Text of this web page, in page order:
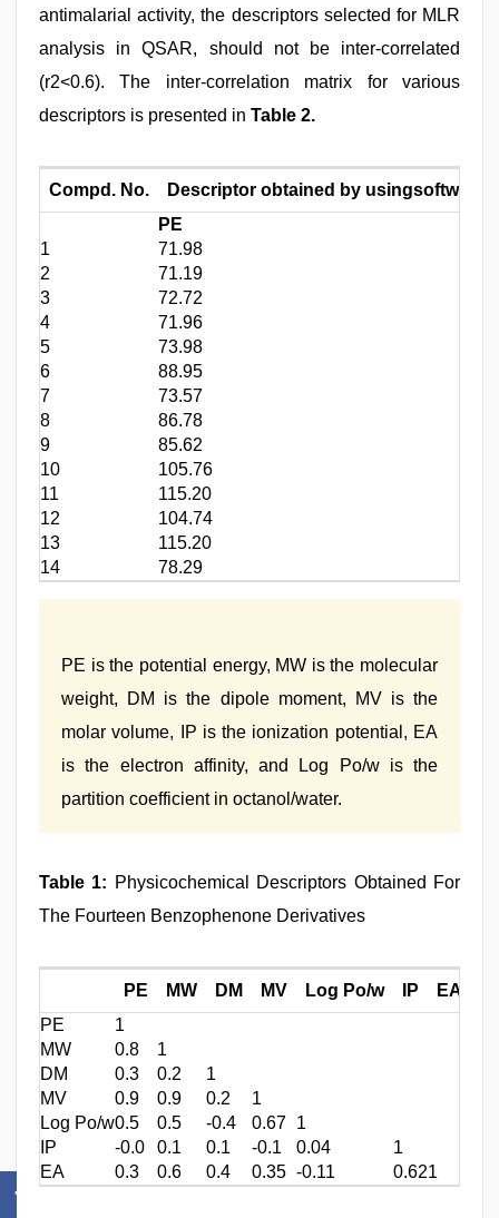
antimalarial activity, the descriptors selected for MLR
analysis in QSAR, should not be inter-correlated
(r2<0.6). The inter-correlation matrix for various
descriptors is presented in Table 2.
Compd. No.
Descriptor obtained by usingsoftware
PE
1
71.98
2
71.19
3
72.72
4
71.96
5
73.98
6
88.95
7
73.57
8
86.78
9
85.62
10
105.76
11
115.20
12
104.74
13
115.20
14
78.29
PE is the potential energy, MW is the molecular
weight, DM is the dipole moment, MV is the
molar volume, IP is the ionization potential, EA
is the electron affinity, and Log Po/w is the
partition coefficient in octanol/water.
Table 1: Physicochemical Descriptors Obtained For
The Fourteen Benzophenone Derivatives
PE MW DM MV Log Po/w IP
EA
PE
1
MW
0.8
1
DM
0.3 0.2
1
MV
0.9 0.9 0.2
1
Log Po/w0.5 0.5 -0.4 0.67 1
IP
-0.0 0.1 0.1 -0.1 0.04
1
EA
0.3 0.6 0.4 0.35 -0.11 0.621